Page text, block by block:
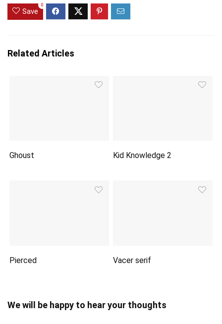
Save
0
Related Articles
Ghoust Kid Knowledge 2
Pierced Vacer serif
We will be happy to hear your thoughts